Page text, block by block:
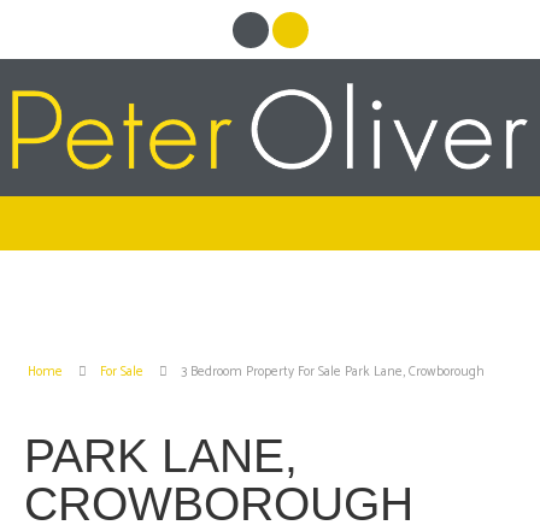
Home For Sale 3 Bedroom Property For Sale Park Lane, Crowborough
PARK LANE,
CROWBOROUGH